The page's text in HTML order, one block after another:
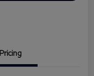
Pricing